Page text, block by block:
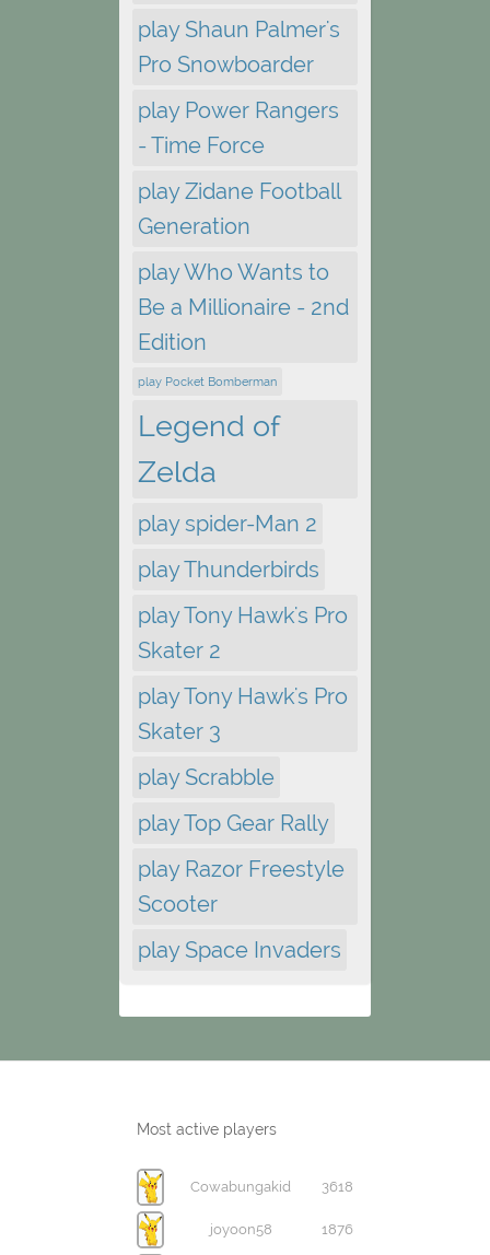
play Shaun Palmer's
Pro Snowboarder
play Power Rangers
- Time Force
play Zidane Football
Generation
play Who Wants to
Be a Millionaire - 2nd
Edition
play Pocket Bomberman
Legend of
Zelda
play spider-Man 2
play Thunderbirds
play Tony Hawk's Pro
Skater 2
play Tony Hawk's Pro
Skater 3
play Scrabble
play Top Gear Rally
play Razor Freestyle
Scooter
play Space Invaders
Most active players
Cowabungakid 3618
joyoon58 1876